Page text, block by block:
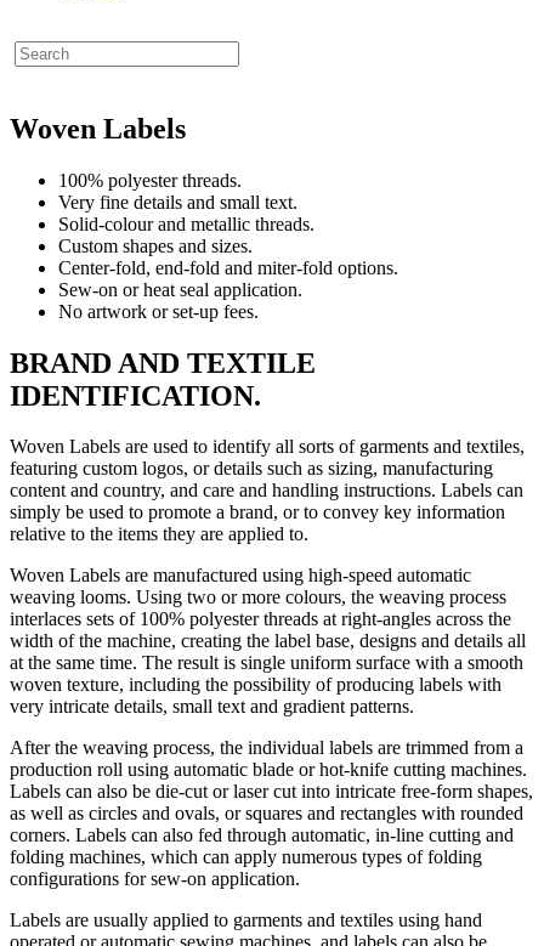
Woven Labels
100% polyester threads.
Very fine details and small text.
Solid-colour and metallic threads.
Custom shapes and sizes.
Center-fold, end-fold and miter-fold options.
Sew-on or heat seal application.
No artwork or set-up fees.
BRAND AND TEXTILE
IDENTIFICATION.
Woven Labels are used to identify all sorts of garments and textiles,
featuring custom logos, or details such as sizing, manufacturing
content and country, and care and handling instructions. Labels can
simply be used to promote a brand, or to convey key information
relative to the items they are applied to.
Woven Labels are manufactured using high-speed automatic
weaving looms. Using two or more colours, the weaving process
interlaces sets of 100% polyester threads at right-angles across the
width of the machine, creating the label base, designs and details all
at the same time. The result is single uniform surface with a smooth
woven texture, including the possibility of producing labels with
very intricate details, small text and gradient patterns.
After the weaving process, the individual labels are trimmed from a
production roll using automatic blade or hot-knife cutting machines.
Labels can also be die-cut or laser cut into intricate free-form shapes,
as well as circles and ovals, or squares and rectangles with rounded
corners. Labels can also fed through automatic, in-line cutting and
folding machines, which can apply numerous types of folding
configurations for sew-on application.
Labels are usually applied to garments and textiles using hand